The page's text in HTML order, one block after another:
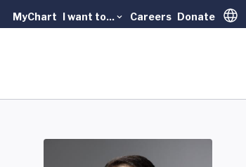
MyChart I want to... Careers Donate